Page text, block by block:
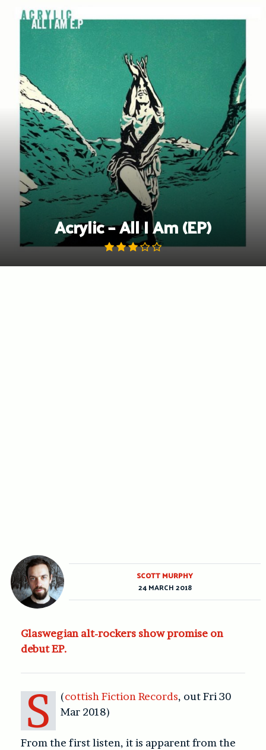
Acrylic – All I Am (EP)
Glaswegian alt-rockers show promise on
debut EP.
(
S cottish Fiction Records, out Fri 30
Mar 2018)
From the first listen, it is apparent from the
SCOTT MURPHY
24 MARCH 2018